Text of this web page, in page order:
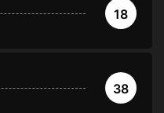
18
38